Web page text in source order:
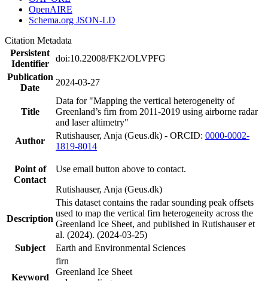
OpenAIRE
Schema.org JSON-LD
Citation Metadata
Persistent
Identifier
doi:10.22008/FK2/OLVPFG
Publication
Date
2024-03-27
Title
Data for "Mapping the vertical heterogeneity of
Greenland’s firn from 2011-2019 using airborne radar
and laser altimetry"
Author
Rutishauser, Anja (Geus.dk) - ORCID: 0000-0002-
1819-8014
Point of
Contact
Use email button above to contact.
Rutishauser, Anja (Geus.dk)
Description
This dataset contains the radar sounding peak offsets
used to map the vertical firn heterogeneity across the
Greenland Ice Sheet, and published in Rutishauser et
al. (2024). (2024-03-25)
Subject
Earth and Environmental Sciences
Keyword
firn
Greenland Ice Sheet